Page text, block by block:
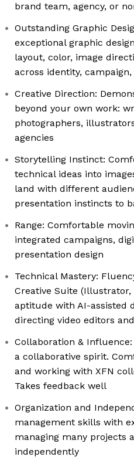
brand team, agency, or
Outstanding Graphic
exceptional graphic
layout, color, image
across identity,
Creative Direction:
beyond your own work:
photographers,
agencies
Storytelling Instinct:
technical ideas into
land with different
presentation instincts to
Range: Comfortable
integrated campaigns,
presentation design
Technical Mastery:
Creative Suite (Illustrator,
aptitude with AI-assisted
directing video editors
Collaboration &
a collaborative spirit.
and working with XFN
Takes feedback well
Organization and
management skills with
managing many projects
independently